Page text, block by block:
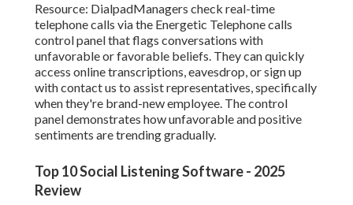
Resource: DialpadManagers check real-time
telephone calls via the Energetic Telephone calls
control panel that flags conversations with
unfavorable or favorable beliefs. They can quickly
access online transcriptions, eavesdrop, or sign up
with contact us to assist representatives, specifically
when they're brand-new employee. The control
panel demonstrates how unfavorable and positive
sentiments are trending gradually.
Top 10 Social Listening Software - 2025
Review